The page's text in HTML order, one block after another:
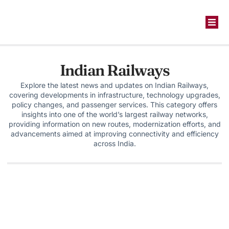
Indian Railways
Explore the latest news and updates on Indian Railways,
covering developments in infrastructure, technology upgrades,
policy changes, and passenger services. This category offers
insights into one of the world’s largest railway networks,
providing information on new routes, modernization efforts, and
advancements aimed at improving connectivity and efficiency
across India.